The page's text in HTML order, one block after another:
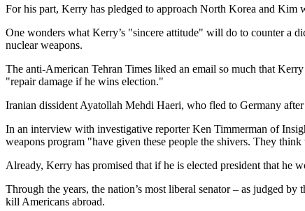
For his part, Kerry has pledged to approach North Korea and Kim
One wonders what Kerry’s "sincere attitude" will do to counter a
nuclear weapons.
The anti-American Tehran Times liked an email so much that
"repair damage if he wins election."
Iranian dissident Ayatollah Mehdi Haeri, who fled to Germany
In an interview with investigative reporter Ken Timmerman of
weapons program "have given these people the shivers. They
Already, Kerry has promised that if he is elected president that he
Through the years, the nation’s most liberal senator – as judged
kill Americans abroad.